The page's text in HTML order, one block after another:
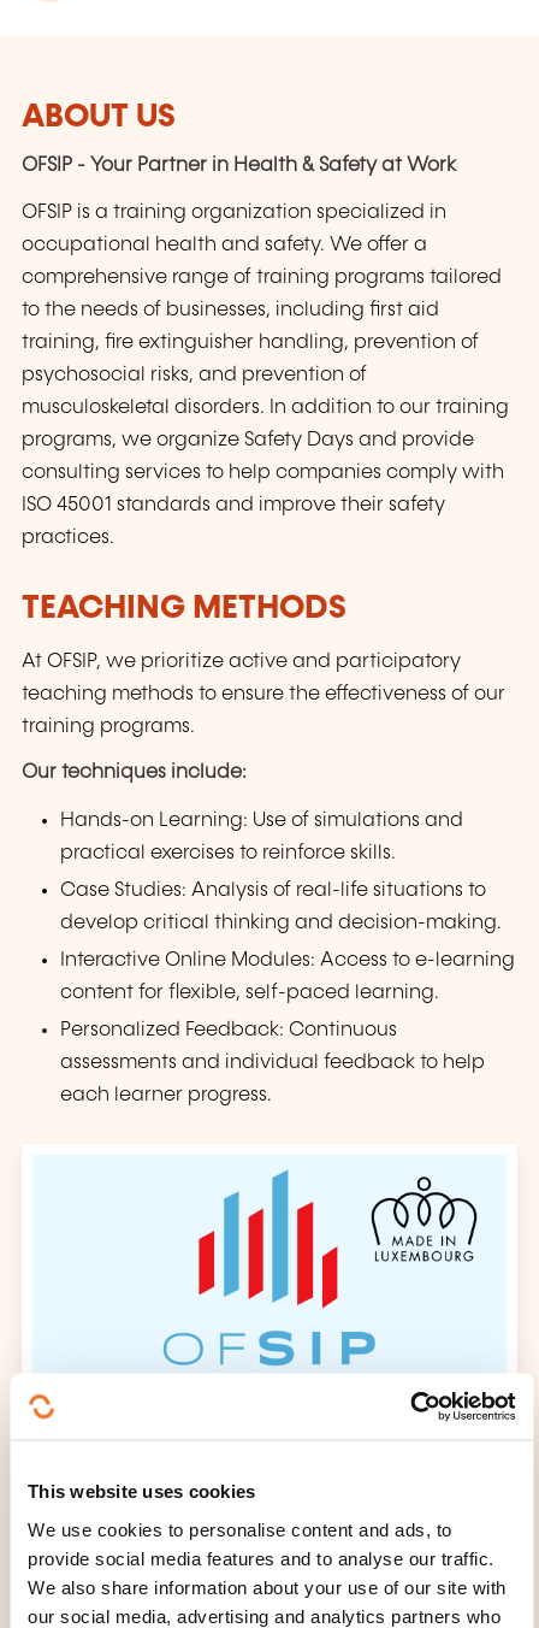
This website uses cookies
We use cookies to personalise content and ads, to
provide social media features and to analyse our traffic.
We also share information about your use of our site with
our social media, advertising and analytics partners who
ABOUT US
OFSIP - Your Partner in Health & Safety at Work
OFSIP is a training organization specialized in
occupational health and safety. We offer a
comprehensive range of training programs tailored
to the needs of businesses, including first aid
training, fire extinguisher handling, prevention of
psychosocial risks, and prevention of
musculoskeletal disorders. In addition to our training
programs, we organize Safety Days and provide
consulting services to help companies comply with
ISO 45001 standards and improve their safety
practices.
TEACHING METHODS
At OFSIP, we prioritize active and participatory
teaching methods to ensure the effectiveness of our
training programs.
Our techniques include:
Hands-on Learning: Use of simulations and
practical exercises to reinforce skills.
Case Studies: Analysis of real-life situations to
develop critical thinking and decision-making.
Interactive Online Modules: Access to e-learning
content for flexible, self-paced learning.
Personalized Feedback: Continuous
assessments and individual feedback to help
each learner progress.